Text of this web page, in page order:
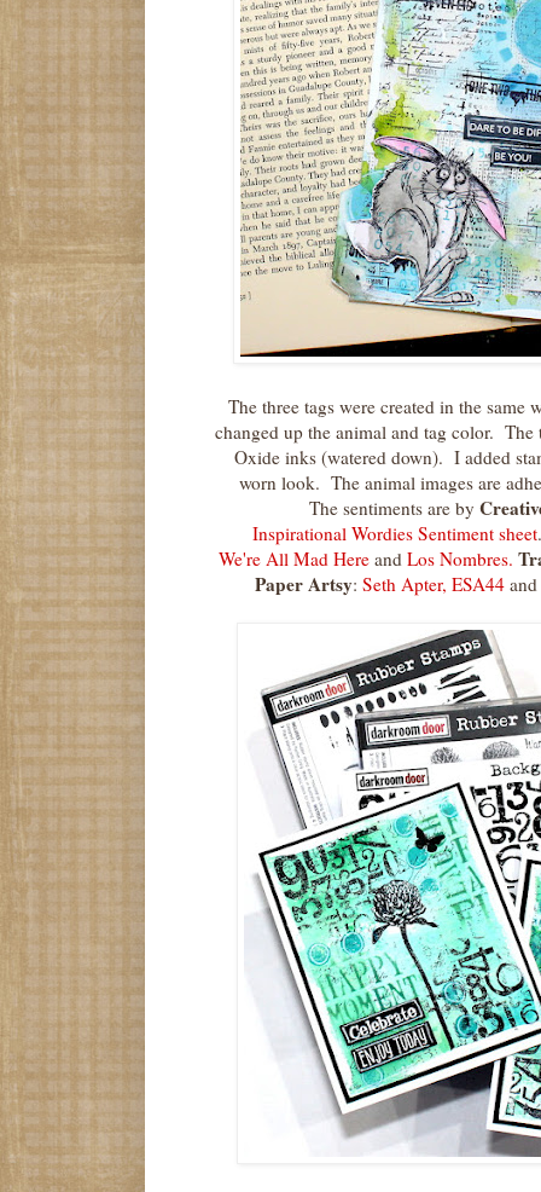
The three tags were created in the same
changed up the animal and tag color. The
Oxide inks (watered down). I added
worn look. The animal images are
The sentiments are by
Inspirational Wordies Sentiment sheet
We're All Mad Here and Los Nombres.
Paper Artsy:Seth Apter, ESA44